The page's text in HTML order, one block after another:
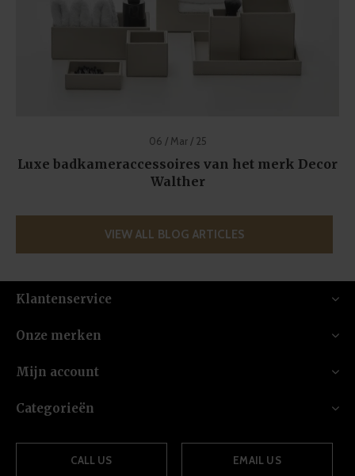
06 / Mar / 25
Luxe badkameraccessoires van het merk Decor
Walther
VIEW ALL BLOG ARTICLES
Klantenservice
Onze merken
Mijn account
Categorieën
CALL US EMAIL US